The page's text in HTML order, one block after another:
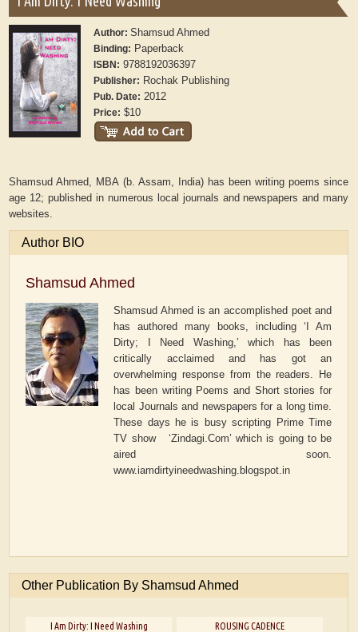
Author:Shamsud Ahmed
Binding: Paperback
ISBN: 9788192036397
Publisher: Rochak Publishing
Pub. Date: 2012
Price: $10
Shamsud Ahmed, MBA (b. Assam, India) has been writing poems since
age 12; published in numerous local journals and newspapers and many
websites.
Author BIO
Shamsud Ahmed
Shamsud Ahmed is an accomplished poet and
has authored many books, including ‘I Am
Dirty; I Need Washing,’ which has been
critically acclaimed and has got an
overwhelming response from the readers. He
has been writing Poems and Short stories for
local Journals and newspapers for a long time.
These days he is busy scripting Prime Time
TV show ‘Zindagi.Com’ which is going to be
aired soon.
www.iamdirtyineedwashing.blogspot.in
Other Publication By Shamsud Ahmed
I Am Dirty: I Need Washing ROUSING CADENCE